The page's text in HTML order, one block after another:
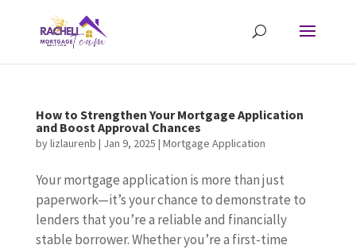
How to Strengthen Your Mortgage Application
and Boost Approval Chances
bylizlaurenb | Jan 9, 2025 | Mortgage Application
Your mortgage application is more than just
paperwork—it’s your chance to demonstrate to
lenders that you’re a reliable and financially
stable borrower. Whether you’re a first-time